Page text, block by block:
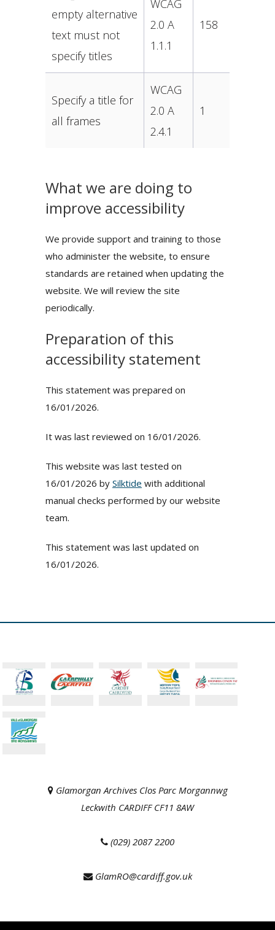
empty alternative
text must not
specify titles
WCAG
2.0 A
1.1.1
158
Specify a title for
all frames
WCAG
2.0 A
2.4.1
1
What we are doing to
improve accessibility
We provide support and training to those
who administer the website, to ensure
standards are retained when updating the
website. We will review the site
periodically.
Preparation of this
accessibility statement
This statement was prepared on
16/01/2026.
It was last reviewed on 16/01/2026.
This website was last tested on
16/01/2026 by Silktide with additional
manual checks performed by our website
team.
This statement was last updated on
16/01/2026.
Glamorgan Archives Clos Parc Morgannwg
Leckwith CARDIFF CF11 8AW
(029) 2087 2200
GlamRO@cardiff.gov.uk